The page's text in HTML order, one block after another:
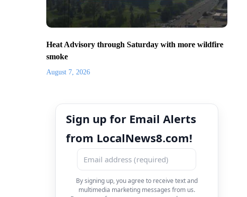
Heat Advisory through Saturday with more wildfire
smoke
August 7, 2026
Sign up for Email Alerts
from LocalNews8.com!
By signing up, you agree to receive text and
multimedia marketing messages from us.